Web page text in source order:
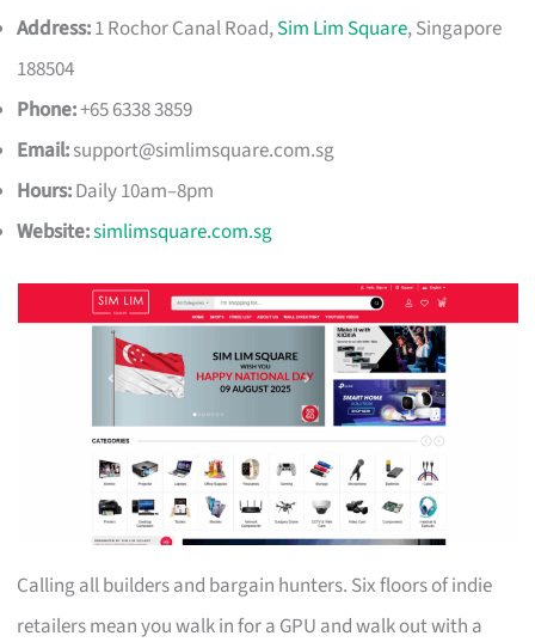
Address:1 Rochor Canal Road,Sim Lim Square, Singapore
188504
Phone:+65 6338 3859
Email:support@simlimsquare.com.sg
Hours:Daily 10am–8pm
Website:simlimsquare.com.sg
Calling all builders and bargain hunters. Six floors of indie
retailers mean you walk in for a GPU and walk out with a